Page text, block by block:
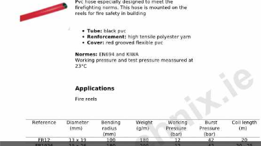
(Alfaflex
Filclair